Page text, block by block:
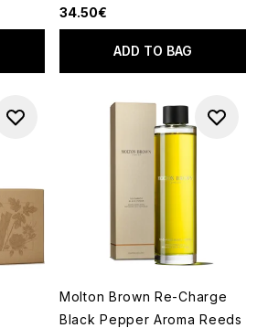
34.50€
ADD TO BAG
Molton Brown Re-Charge
Black Pepper Aroma Reeds